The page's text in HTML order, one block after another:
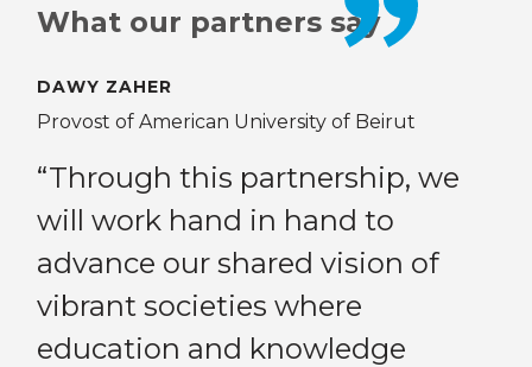
What our partners say
DAWY ZAHER
Provost of American University of Beirut
“Through this partnership, we
will work hand in hand to
advance our shared vision of
vibrant societies where
education and knowledge